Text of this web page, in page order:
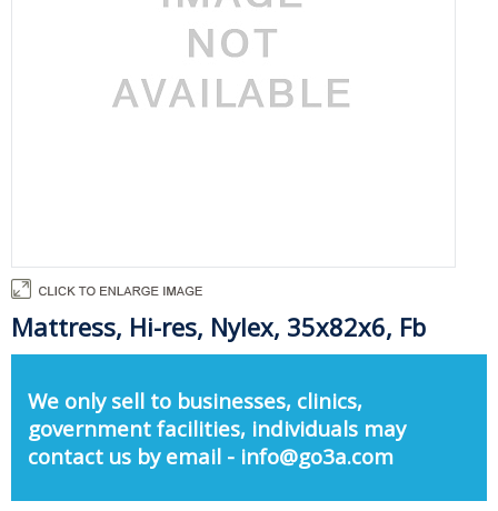
Mattress, Hi-res, Nylex, 35x82x6, Fb
We only sell to businesses, clinics,
government facilities, individuals may
contact us by email - info@go3a.com